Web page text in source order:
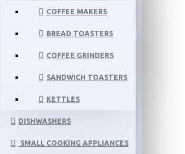
COFFEE MAKERS
BREAD TOASTERS
COFFEE GRINDERS
SANDWICH TOASTERS
KETTLES
DISHWASHERS
SMALL COOKING APPLIANCES